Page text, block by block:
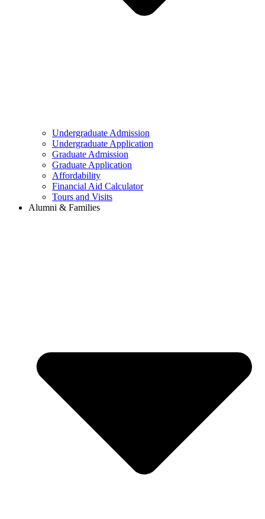
Undergraduate Admission
Undergraduate Application
Graduate Admission
Graduate Application
Affordability
Financial Aid Calculator
Tours and Visits
Alumni & Families